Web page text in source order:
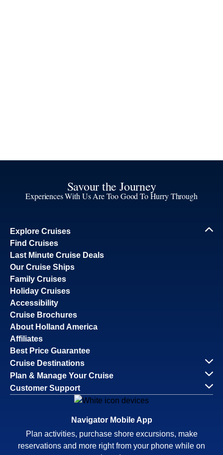
Savour the Journey
Experiences With Us Are Too Good To Hurry Through
Explore Cruises
Find Cruises
Last Minute Cruise Deals
Our Cruise Ships
Family Cruises
Holiday Cruises
Accessibility
Cruise Brochures
About Holland America
Affiliates
Best Price Guarantee
Cruise Destinations
Plan & Manage Your Cruise
Customer Support
Navigator Mobile App
Plan activities, purchase shore excursions, make
reservations and more right from your phone while on